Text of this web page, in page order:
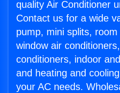
quality Air Conditioner
Contact us for a wide
pump, mini splits,
window air
conditioners, indoor
and heating and
your AC needs.